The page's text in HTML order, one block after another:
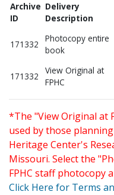
Archive
ID
Delivery
Description
171332
Photocopy entire
book
171332
View Original at
FPHC
*The "View Original at
used by those
Heritage Center's
Missouri. Select the
FPHC staff photocopy
Click Here for Terms